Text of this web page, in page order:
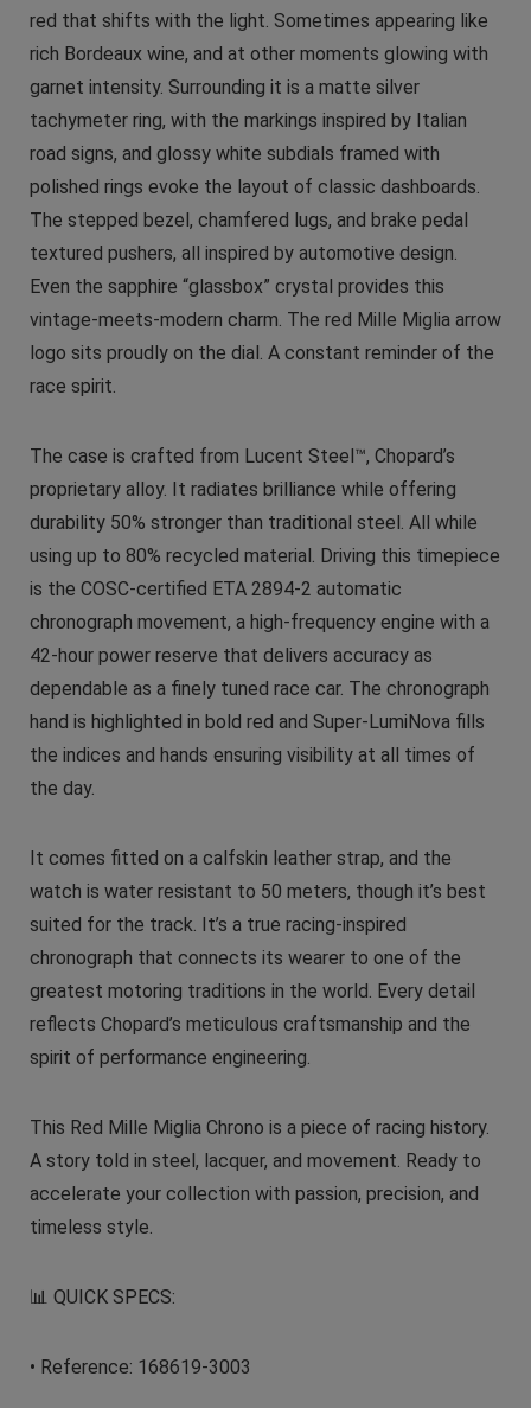
red that shifts with the light. Sometimes appearing like
rich Bordeaux wine, and at other moments glowing with
garnet intensity. Surrounding it is a matte silver
tachymeter ring, with the markings inspired by Italian
road signs, and glossy white subdials framed with
polished rings evoke the layout of classic dashboards.
The stepped bezel, chamfered lugs, and brake pedal
textured pushers, all inspired by automotive design.
Even the sapphire “glassbox” crystal provides this
vintage-meets-modern charm. The red Mille Miglia arrow
logo sits proudly on the dial. A constant reminder of the
race spirit.
The case is crafted from Lucent Steel™, Chopard’s
proprietary alloy. It radiates brilliance while offering
durability 50% stronger than traditional steel. All while
using up to 80% recycled material. Driving this timepiece
is the COSC-certified ETA 2894-2 automatic
chronograph movement, a high-frequency engine with a
42-hour power reserve that delivers accuracy as
dependable as a finely tuned race car. The chronograph
hand is highlighted in bold red and Super-LumiNova fills
the indices and hands ensuring visibility at all times of
the day.
It comes fitted on a calfskin leather strap, and the
watch is water resistant to 50 meters, though it’s best
suited for the track. It’s a true racing-inspired
chronograph that connects its wearer to one of the
greatest motoring traditions in the world. Every detail
reflects Chopard’s meticulous craftsmanship and the
spirit of performance engineering.
This Red Mille Miglia Chrono is a piece of racing history.
A story told in steel, lacquer, and movement. Ready to
accelerate your collection with passion, precision, and
timeless style.
📊 QUICK SPECS:
• Reference: 168619-3003